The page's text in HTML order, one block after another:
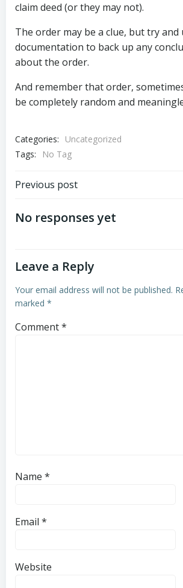
claim deed (or they may not).
The order may be a clue, but try
documentation to back up any
about the order.
And remember that order,
be completely random and
Categories:
Uncategorized
Tags:
No Tag
Post
navigation
Previous post
No responses yet
Leave a Reply
Your email address will not be published.
marked *
Comment*
Name *
Email *
Website